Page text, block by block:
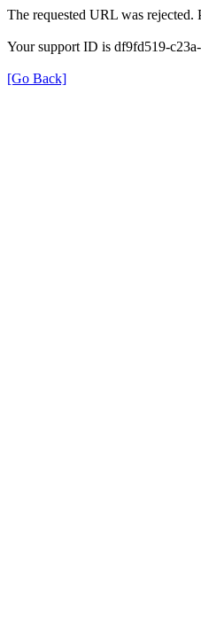
The requested URL was rejected.
Your support ID is df9fd519-
[Go Back]